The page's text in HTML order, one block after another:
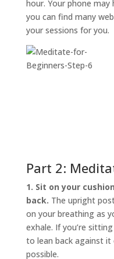
hour. Your phone
you can find many
your sessions for you.
Part 2:
1. Sit on your
back. The upright
on your breathing as
exhale. If you’re
to lean back against it
possible.